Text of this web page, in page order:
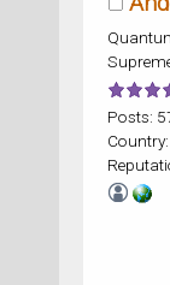
Posts: